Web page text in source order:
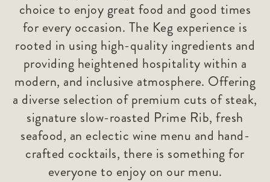
choice to enjoy great food and good times
for every occasion. The Keg experience is
rooted in using high-quality ingredients and
providing heightened hospitality within a
modern, and inclusive atmosphere. Offering
a diverse selection of premium cuts of steak,
signature slow-roasted Prime Rib, fresh
seafood, an eclectic wine menu and hand-
crafted cocktails, there is something for
everyone to enjoy on our menu.